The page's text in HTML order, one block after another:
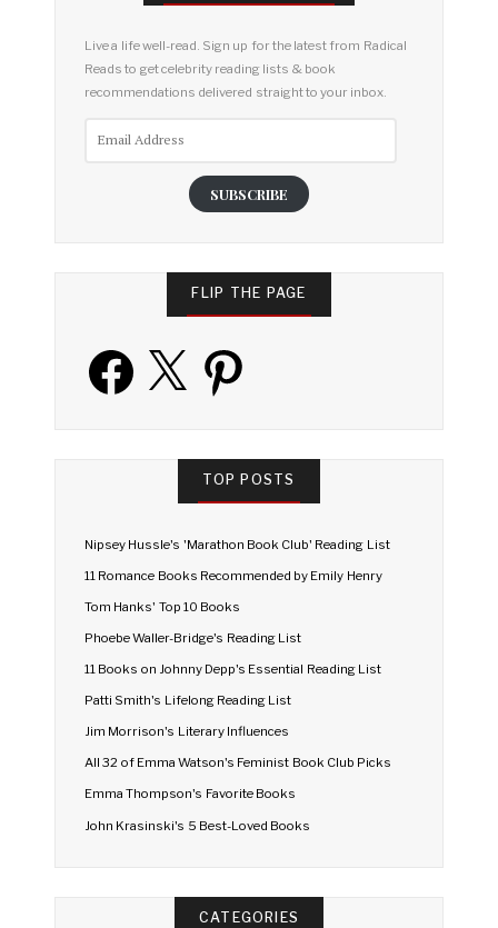
Live a life well-read. Sign up for the latest from Radical
Reads to get celebrity reading lists & book
recommendations delivered straight to your inbox.
SUBSCRIBE
FLIP THE PAGE
Facebook Pinterest
TOP POSTS
Nipsey Hussle's 'Marathon Book Club' Reading List
11 Romance Books Recommended by Emily Henry
Tom Hanks' Top 10 Books
Phoebe Waller-Bridge's Reading List
11 Books on Johnny Depp's Essential Reading List
Patti Smith's Lifelong Reading List
Jim Morrison's Literary Influences
All 32 of Emma Watson's Feminist Book Club Picks
Emma Thompson's Favorite Books
John Krasinski's 5 Best-Loved Books
CATEGORIES